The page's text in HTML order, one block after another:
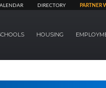
DIRECTORY PARTNER
HOUSING